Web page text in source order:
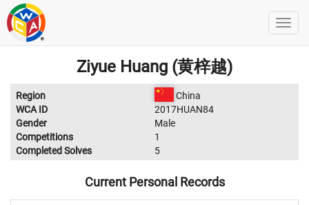
Ziyue Huang (黄梓越)
Region
China
WCA ID
2017HUAN84
Gender
Male
Competitions
1
Completed Solves
5
Current Personal Records